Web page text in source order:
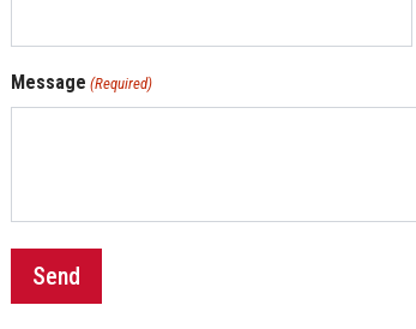
Message (Required)
Send